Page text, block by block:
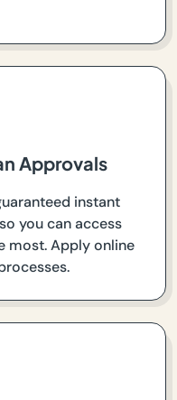
Approvals
instant
you can access
most. Apply online